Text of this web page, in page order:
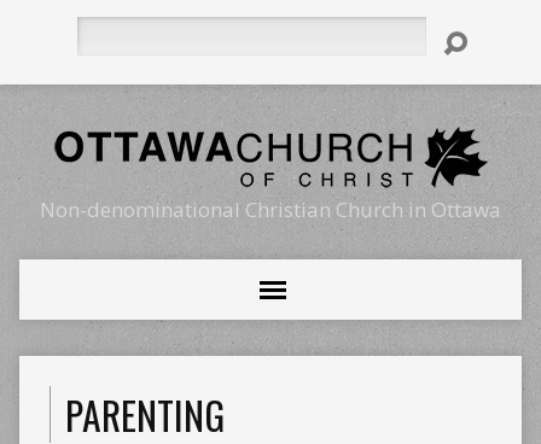
Non-denominational Christian Church in Ottawa
PARENTING